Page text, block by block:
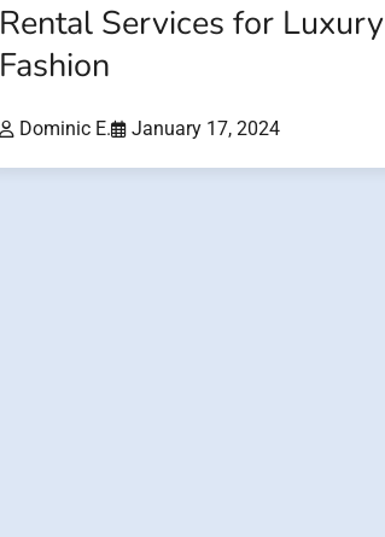
Rental Services for Luxury
Fashion
Dominic E. January 17, 2024